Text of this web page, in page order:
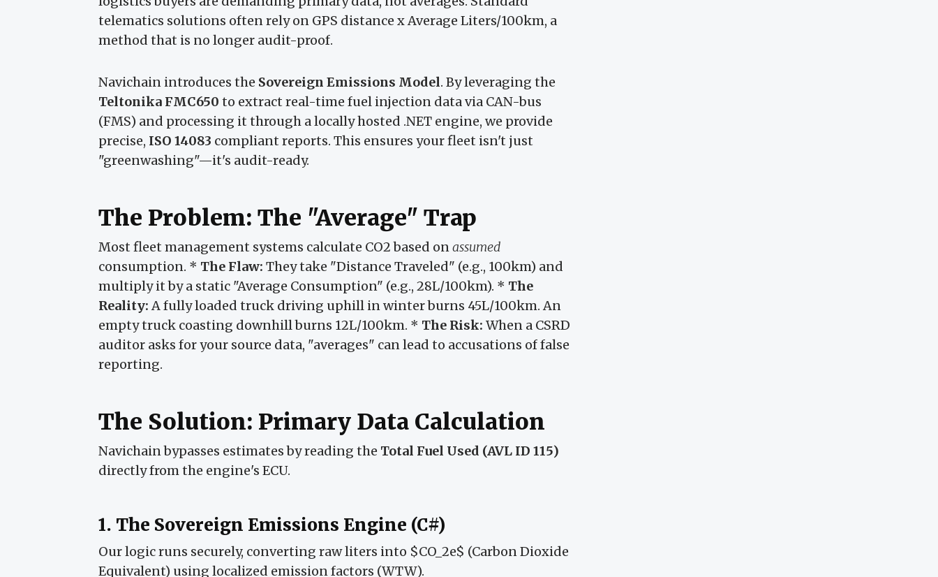
telematics solutions often rely on GPS distance x Average Liters/100km, a
method that is no longer audit-proof.
Navichain introduces the Sovereign Emissions Model. By leveraging the
Teltonika FMC650 to extract real-time fuel injection data via CAN-bus
(FMS) and processing it through a locally hosted .NET engine, we provide
precise, ISO 14083 compliant reports. This ensures your fleet isn't just
"greenwashing"—it's audit-ready.
The Problem: The "Average" Trap
Most fleet management systems calculate CO2 based onassumed
consumption. * The Flaw: They take "Distance Traveled" (e.g., 100km) and
multiply it by a static "Average Consumption" (e.g., 28L/100km). * The
Reality:A fully loaded truck driving uphill in winter burns 45L/100km. An
empty truck coasting downhill burns 12L/100km. * The Risk: When a CSRD
auditor asks for your source data, "averages" can lead to accusations of false
reporting.
The Solution: Primary Data Calculation
Navichain bypasses estimates by reading the Total Fuel Used (AVL ID 115)
directly from the engine's ECU.
1. The Sovereign Emissions Engine (C#)
Our logic runs securely, converting raw liters into $CO_2e$ (Carbon Dioxide
Equivalent) using localized emission factors (WTW).